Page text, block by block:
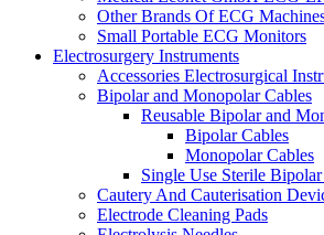
Other Brands Of ECG
Small Portable ECG Monitors
Electrosurgery Instruments
Accessories Electrosurgical
Bipolar and Monopolar Cables
Reusable Bipolar and
Bipolar Cables
Monopolar Cables
Single Use Sterile
Cautery And Cauterisation
Electrode Cleaning Pads